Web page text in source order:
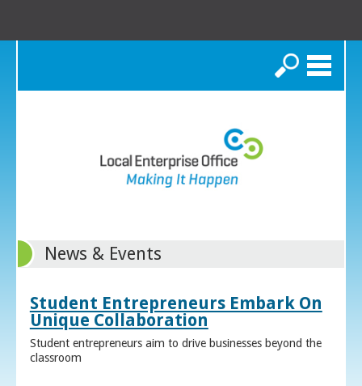
Search
News & Events
Student Entrepreneurs Embark On
Unique Collaboration
Student entrepreneurs aim to drive businesses beyond the
classroom